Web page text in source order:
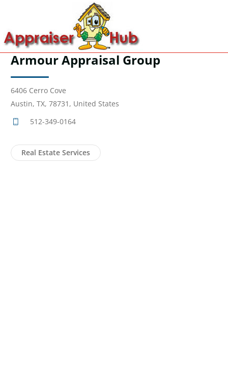
Armour Appraisal Group
6406 Cerro Cove
Austin, TX, 78731, United States
512-349-0164
Real Estate Services